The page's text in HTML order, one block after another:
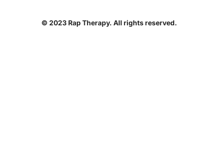
© 2023 Rap Therapy. All rights reserved.